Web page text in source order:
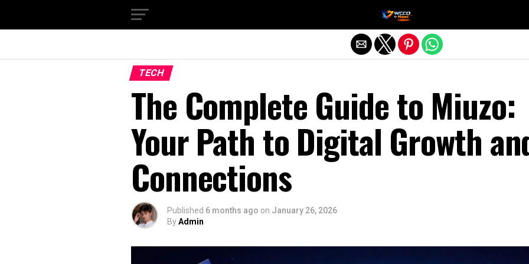
TECH
The Complete Guide to Miuzo:
Your Path to Digital Growth
Connections
Published 6 months ago on January 26, 2026
ByAdmin
Exit mobile version